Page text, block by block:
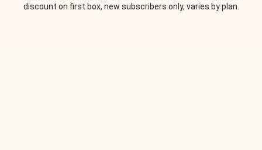
discount on first box, new subscribers only, varies by plan.